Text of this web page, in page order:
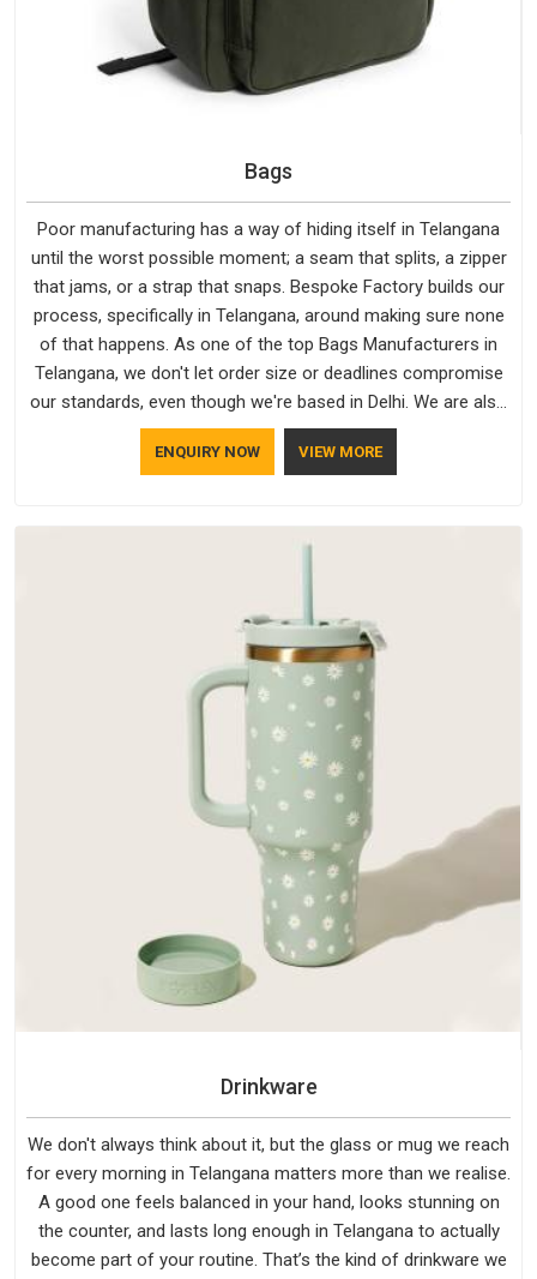
Bags
Poor manufacturing has a way of hiding itself in Telangana
until the worst possible moment; a seam that splits, a zipper
that jams, or a strap that snaps. Bespoke Factory builds our
process, specifically in Telangana, around making sure none
of that happens. As one of the top Bags Manufacturers in
Telangana, we don't let order size or deadlines compromise
our standards, even though we're based in Delhi. We are also
recognised by buyers as Durable Bags Manufacturers and
that recognition comes from consistently choosing
does not betray you after a season of use.
ENQUIRY NOW VIEW MORE
Drinkware
We don't always think about it, but the glass or mug we reach
for every morning in Telangana matters more than we realise.
A good one feels balanced in your hand, looks stunning on
the counter, and lasts long enough in Telangana to actually
become part of your routine. That’s the kind of drinkware we